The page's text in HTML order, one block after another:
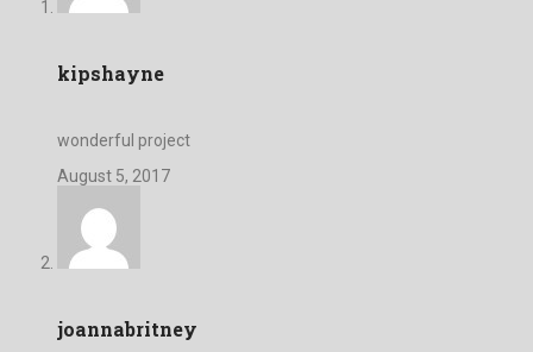
kipshayne
wonderful project
August 5, 2017
joannabritney